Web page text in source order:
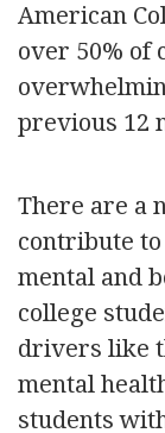
American
over 50% of
previous 12
There are a
contribute
mental and
college
drivers like
mental
students